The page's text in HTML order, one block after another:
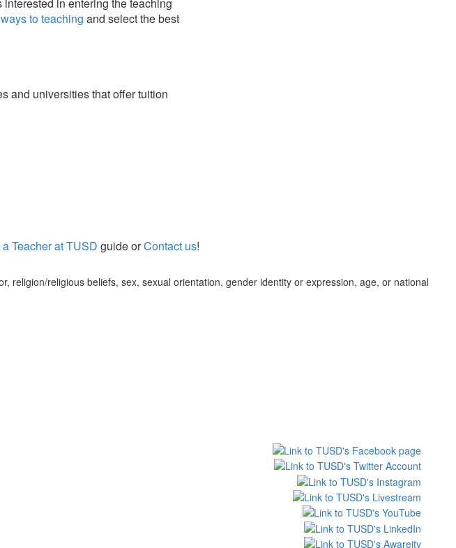
to teaching and select the best
and universities that offer tuition
Teacher at TUSD guide orContact us!
religion/religious beliefs, sex, sexual orientation, gender identity or expression, age, or national